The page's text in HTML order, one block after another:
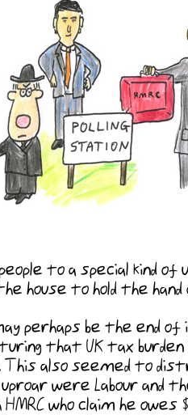
to a special kind of
house to hold the
perhaps be the end
that UK tax
This also seemed to
were Labour and
who claim he